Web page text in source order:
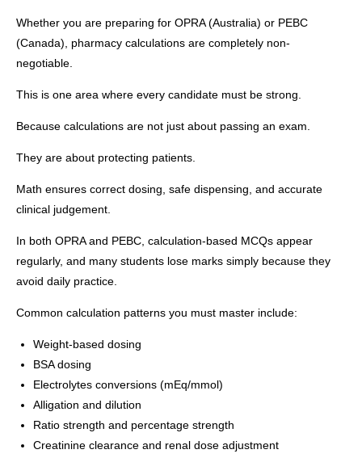
Whether you are preparing for OPRA (Australia) or PEBC
(Canada), pharmacy calculations are completely non-
negotiable.
This is one area where every candidate must be strong.
Because calculations are not just about passing an exam.
They are about protecting patients.
Math ensures correct dosing, safe dispensing, and accurate
clinical judgement.
In both OPRA and PEBC, calculation-based MCQs appear
regularly, and many students lose marks simply because they
avoid daily practice.
Common calculation patterns you must master include:
Weight-based dosing
BSA dosing
Electrolytes conversions (mEq/mmol)
Alligation and dilution
Ratio strength and percentage strength
Creatinine clearance and renal dose adjustment